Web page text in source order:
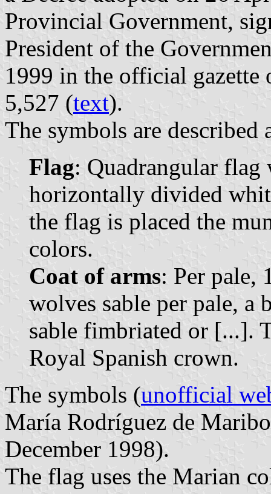
Provincial Government,
President of the
1999 in the official
5,527 (text).
The symbols are described
Flag: Quadrangular
horizontally divided
the flag is placed the
colors.
Coat of arms: Per pale,
wolves sable per pale, a
sable fimbriated or [...].
Royal Spanish crown.
The symbols (unofficial
María Rodríguez de
December 1998).
The flag uses the Marian